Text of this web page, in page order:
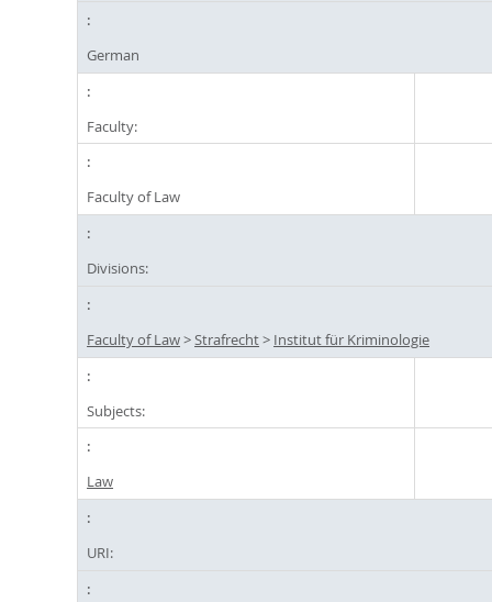
German
Faculty:
Faculty of Law
Divisions:
Faculty of Law>Strafrecht> Institut für Kriminologie
Subjects:
Law
URI: